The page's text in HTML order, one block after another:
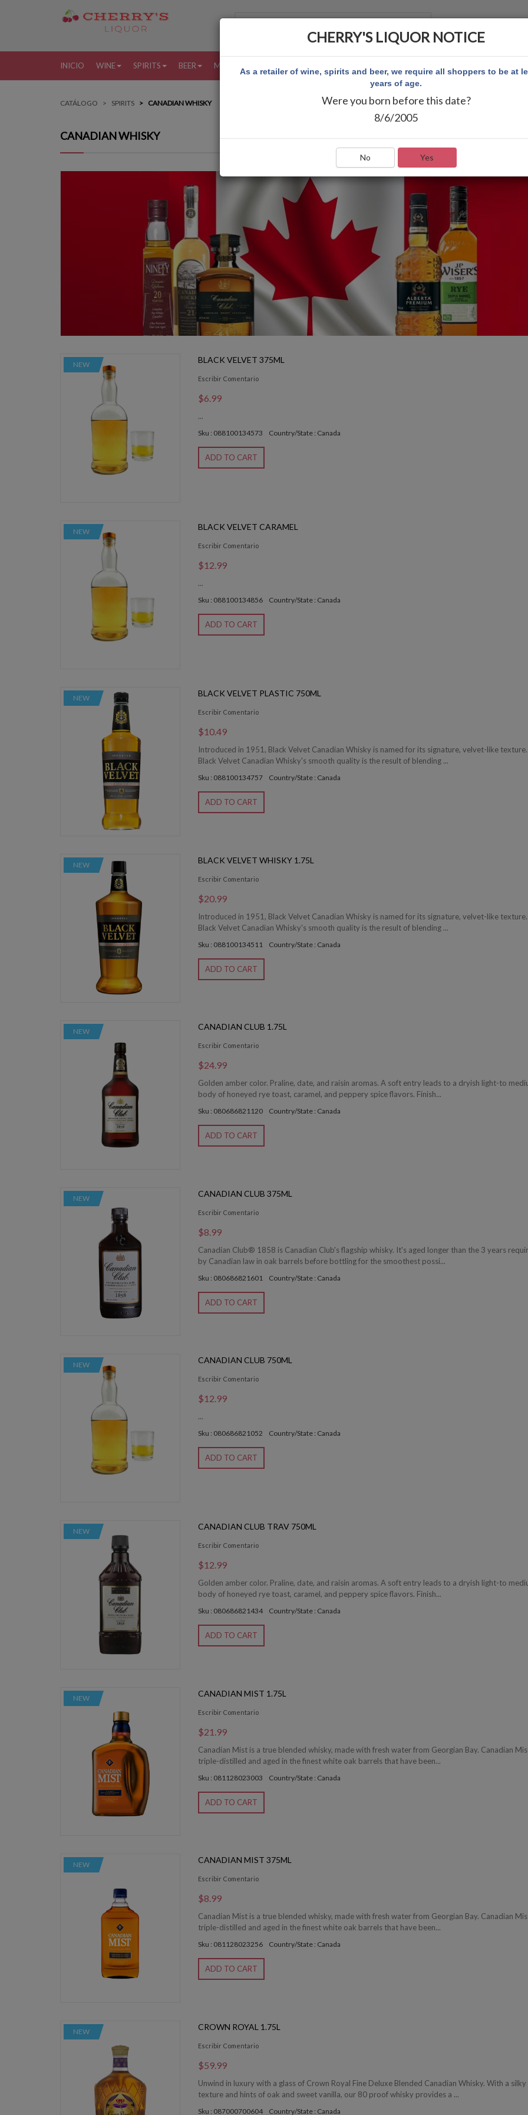
INICIO WINE SPIRITS BEER MORE
CATÁLOGO SPIRITS CANADIAN WHISKY
CANADIAN WHISKY
NEW BLACK VELVET 375ML
Escribir Comentario
$6.99
...
Sku : 088100134573 Country/State : Canada
ADD TO CART
NEW BLACK VELVET CARAMEL
Escribir Comentario
$12.99
...
Sku : 088100134856 Country/State : Canada
ADD TO CART
NEW BLACK VELVET PLASTIC 750ML
Escribir Comentario
$10.49
Introduced in 1951, Black Velvet Canadian Whisky is named for its signature, velvet-like texture.
Black Velvet Canadian Whisky's smooth quality is the result of blending ...
Sku : 088100134757 Country/State : Canada
ADD TO CART
NEW BLACK VELVET WHISKY 1.75L
Escribir Comentario
$20.99
Introduced in 1951, Black Velvet Canadian Whisky is named for its signature, velvet-like texture.
Black Velvet Canadian Whisky's smooth quality is the result of blending ...
Sku : 088100134511 Country/State : Canada
ADD TO CART
NEW CANADIAN CLUB 1.75L
Escribir Comentario
$24.99
Golden amber color. Praline, date, and raisin aromas. A soft entry leads to a dryish light-to
body of honeyed rye toast, caramel, and peppery spice flavors. Finish...
Sku : 080686821120 Country/State : Canada
ADD TO CART
NEW CANADIAN CLUB 375ML
Escribir Comentario
$8.99
Canadian Club® 1858 is Canadian Club's flagship whisky. It's aged longer than the 3 years
by Canadian law in oak barrels before bottling for the smoothest possi...
Sku : 080686821601 Country/State : Canada
ADD TO CART
NEW CANADIAN CLUB 750ML
Escribir Comentario
$12.99
...
Sku : 080686821052 Country/State : Canada
ADD TO CART
NEW CANADIAN CLUB TRAV 750ML
Escribir Comentario
$12.99
Golden amber color. Praline, date, and raisin aromas. A soft entry leads to a dryish light-to
body of honeyed rye toast, caramel, and peppery spice flavors. Finish...
Sku : 080686821434 Country/State : Canada
ADD TO CART
NEW CANADIAN MIST 1.75L
Escribir Comentario
$21.99
Canadian Mist is a true blended whisky, made with fresh water from Georgian Bay. Canadian
triple-distilled and aged in the finest white oak barrels that have been...
Sku : 081128023003 Country/State : Canada
ADD TO CART
NEW CANADIAN MIST 375ML
Escribir Comentario
$8.99
Canadian Mist is a true blended whisky, made with fresh water from Georgian Bay. Canadian
triple-distilled and aged in the finest white oak barrels that have been...
Sku : 081128023256 Country/State : Canada
ADD TO CART
NEW CROWN ROYAL 1.75L
Escribir Comentario
$59.99
Unwind in luxury with a glass of Crown Royal Fine Deluxe Blended Canadian Whisky. With a silky
texture and hints of oak and sweet vanilla, our 80 proof whisky provides a ...
Sku : 087000700604 Country/State : Canada
CHERRY'S LIQUOR NOTICE
As a retailer of wine, spirits and beer, we require all shoppers to be at
years of age.
Were you born before this date?
8/6/2005
No Yes